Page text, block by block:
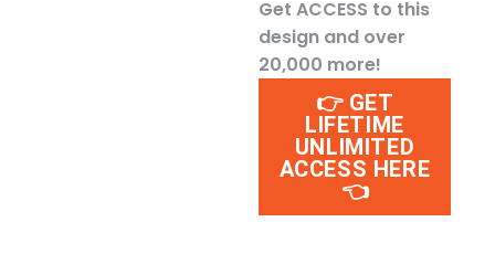
Get ACCESS to this
design and over
20,000 more!
👉 GET
LIFETIME
UNLIMITED
ACCESS HERE
👈